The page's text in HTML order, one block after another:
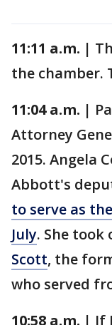
11:11 a.m. |
the chamber.
11:04 a.m. |
Attorney
2015. Angela
Abbott's
to serve as
July. She took
Scott, the
who served
10:58 a.m. | If